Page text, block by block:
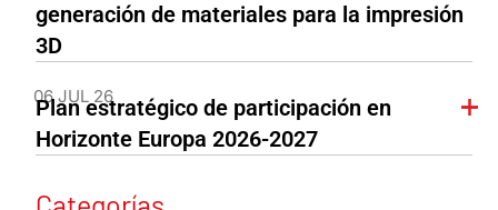
generación de materiales para la impresión
3D
06 JUL 26
Plan estratégico de participación en
Horizonte Europa 2026-2027